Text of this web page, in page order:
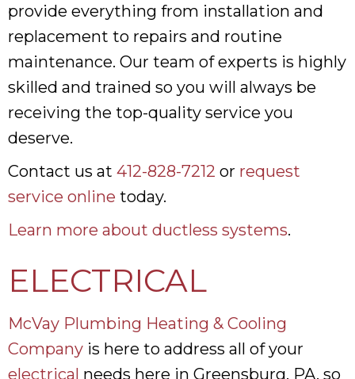
provide everything from installation and
replacement to repairs and routine
maintenance. Our team of experts is highly
skilled and trained so you will always be
receiving the top-quality service you
deserve.
Contact us at 412-828-7212 or request
service online today.
Learn more about ductless systems.
ELECTRICAL
McVay Plumbing Heating & Cooling
Company is here to address all of your
electrical needs here in Greensburg, PA, so